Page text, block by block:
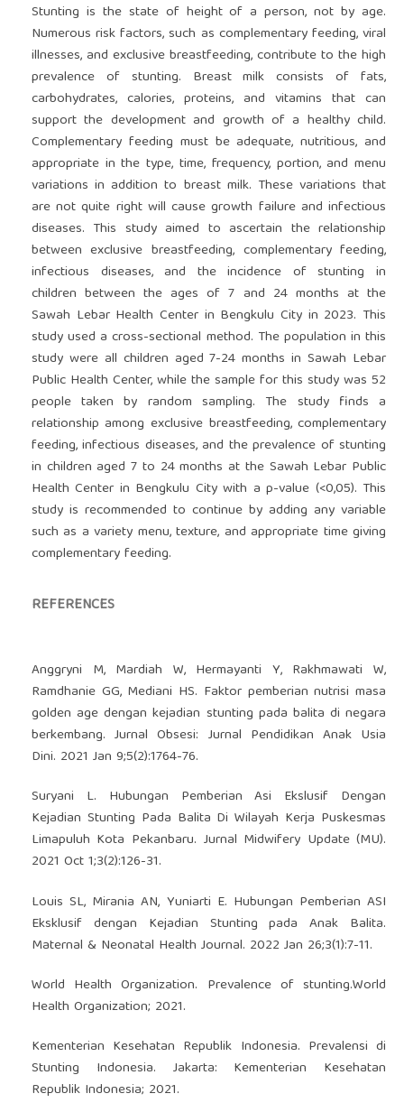
Stunting is the state of height of a person, not by age.
Numerous risk factors, such as complementary feeding, viral
illnesses, and exclusive breastfeeding, contribute to the high
prevalence of stunting. Breast milk consists of fats,
carbohydrates, calories, proteins, and vitamins that can
support the development and growth of a healthy child.
Complementary feeding must be adequate, nutritious, and
appropriate in the type, time, frequency, portion, and menu
variations in addition to breast milk. These variations that
are not quite right will cause growth failure and infectious
diseases. This study aimed to ascertain the relationship
between exclusive breastfeeding, complementary feeding,
infectious diseases, and the incidence of stunting in
children between the ages of 7 and 24 months at the
Sawah Lebar Health Center in Bengkulu City in 2023. This
study used a cross-sectional method. The population in this
study were all children aged 7-24 months in Sawah Lebar
Public Health Center, while the sample for this study was 52
people taken by random sampling. The study finds a
relationship among exclusive breastfeeding, complementary
feeding, infectious diseases, and the prevalence of stunting
in children aged 7 to 24 months at the Sawah Lebar Public
Health Center in Bengkulu City with a p-value (<0,05). This
study is recommended to continue by adding any variable
such as a variety menu, texture, and appropriate time giving
complementary feeding.
REFERENCES
Anggryni M, Mardiah W, Hermayanti Y, Rakhmawati W,
Ramdhanie GG, Mediani HS. Faktor pemberian nutrisi masa
golden age dengan kejadian stunting pada balita di negara
berkembang. Jurnal Obsesi: Jurnal Pendidikan Anak Usia
Dini. 2021 Jan 9;5(2):1764-76.
Suryani L. Hubungan Pemberian Asi Ekslusif Dengan
Kejadian Stunting Pada Balita Di Wilayah Kerja Puskesmas
Limapuluh Kota Pekanbaru. Jurnal Midwifery Update (MU).
2021 Oct 1;3(2):126-31.
Louis SL, Mirania AN, Yuniarti E. Hubungan Pemberian ASI
Eksklusif dengan Kejadian Stunting pada Anak Balita.
Maternal & Neonatal Health Journal. 2022 Jan 26;3(1):7-11.
World Health Organization. Prevalence of stunting.World
Health Organization; 2021.
Kementerian Kesehatan Republik Indonesia. Prevalensi di
Stunting Indonesia. Jakarta: Kementerian Kesehatan
Republik Indonesia; 2021.